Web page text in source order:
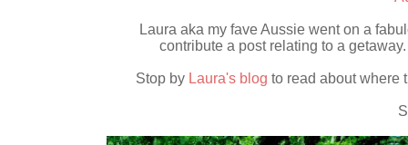
Laura aka my fave Aussie went on a
contribute a post relating to a
Stop by Laura's blog to read about where